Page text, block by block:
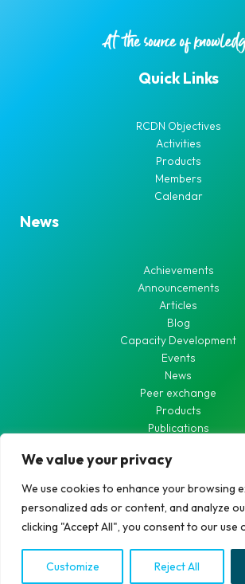
We value your privacy
We use cookies to enhance your browsing
personalized ads or content, and analyze
clicking "Accept All", you consent to our use
Customize Reject All
Quick Links
RCDN Objectives
Activities
Products
Members
Calendar
News
Achievements
Announcements
Articles
Blog
Capacity Development
Events
News
Peer exchange
Products
Publications
Waterworks
Copyright © 2026 RCDN